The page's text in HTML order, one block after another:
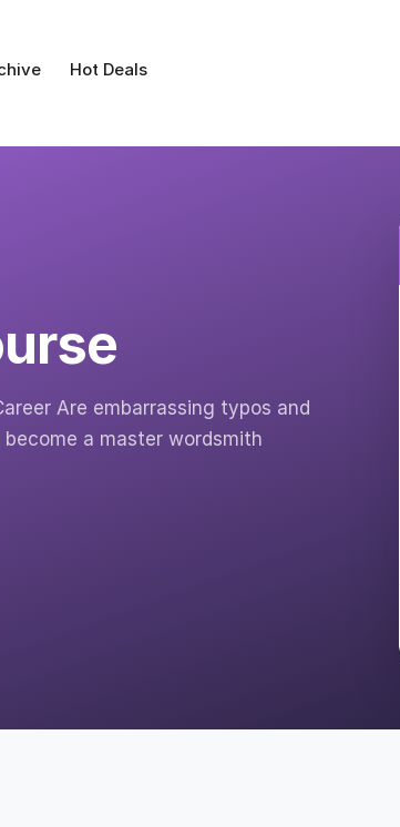
Hot Deals
Are embarrassing typos and
a master wordsmith